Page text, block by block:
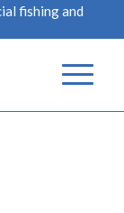
fishing and